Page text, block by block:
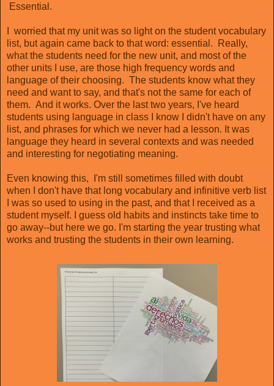
Essential.
I worried that my unit was so light on the student vocabulary
list, but again came back to that word: essential. Really,
what the students need for the new unit, and most of the
other units I use, are those high frequency words and
language of their choosing. The students know what they
need and want to say, and that's not the same for each of
them. And it works. Over the last two years, I've heard
students using language in class I know I didn't have on any
list, and phrases for which we never had a lesson. It was
language they heard in several contexts and was needed
and interesting for negotiating meaning.
Even knowing this, I'm still sometimes filled with doubt
when I don't have that long vocabulary and infinitive verb list
I was so used to using in the past, and that I received as a
student myself. I guess old habits and instincts take time to
go away--but here we go. I'm starting the year trusting what
works and trusting the students in their own learning.